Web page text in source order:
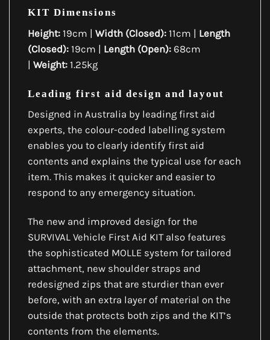
KIT Dimensions
Height: 19cm | Width (Closed): 11cm | Length
(Closed): 19cm | Length (Open): 68cm
| Weight: 1.25kg
Leading first aid design and layout
Designed in Australia by leading first aid
experts, the colour-coded labelling system
enables you to clearly identify first aid
contents and explains the typical use for each
item. This makes it quicker and easier to
respond to any emergency situation.
The new and improved design for the
SURVIVAL Vehicle First Aid KIT also features
the sophisticated MOLLE system for tailored
attachment, new shoulder straps and
redesigned zips that are sturdier than ever
before, with an extra layer of material on the
outside that protects both zips and the KIT’s
contents from the elements.